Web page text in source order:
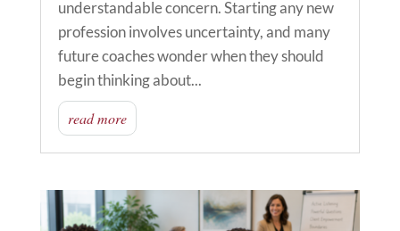
understandable concern. Starting any new
profession involves uncertainty, and many
future coaches wonder when they should
begin thinking about...
read more